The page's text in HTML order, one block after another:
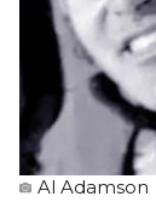
Al Adamson